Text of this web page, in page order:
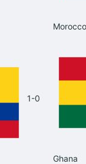
Morocco
1-0
Ghana